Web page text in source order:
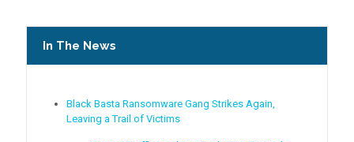
In The News
Black Basta Ransomware Gang Strikes Again,
Leaving a Trail of Victims